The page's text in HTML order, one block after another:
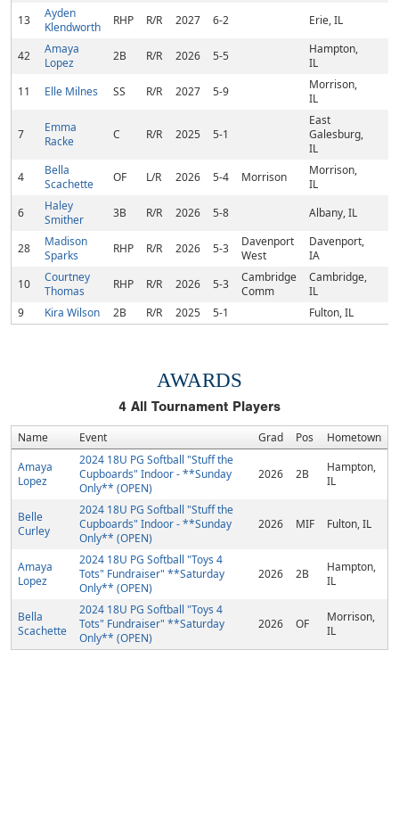
13
Ayden
Klendworth
RHP R/R 2027 6-2 Erie, IL
42
Amaya
Lopez
2B R/R 2026 5-5
Hampton,
IL
11
Elle Milnes SS R/R 2027 5-9
Morrison,
IL
7
Emma
Racke
C R/R 2025 5-1
East
Galesburg,
IL
4
Bella
Scachette
OF L/R 2026 5-4 Morrison
Morrison,
IL
6
Haley
Smither
3B R/R 2026 5-8 Albany, IL
28
Madison
Sparks
RHP R/R 2026 5-3
Davenport
West
Davenport,
IA
10
Courtney
Thomas
RHP R/R 2026 5-3
Cambridge
Comm
Cambridge,
IL
9
Kira Wilson 2B R/R 2025 5-1 Fulton, IL
AWARDS
4 All Tournament Players
Name Event Grad Pos
Hometown
Amaya
Lopez
2024 18U PG Softball "Stuff the
Cupboards" Indoor - **Sunday
Only** (OPEN)
2026 2B
Hampton,
IL
Belle
Curley
2024 18U PG Softball "Stuff the
Cupboards" Indoor - **Sunday
Only** (OPEN)
2026 MIF Fulton, IL
Amaya
Lopez
2024 18U PG Softball "Toys 4
Tots" Fundraiser" **Saturday
Only** (OPEN)
2026 2B
Hampton,
IL
Bella
Scachette
2024 18U PG Softball "Toys 4
Tots" Fundraiser" **Saturday
Only** (OPEN)
2026 OF
Morrison,
IL